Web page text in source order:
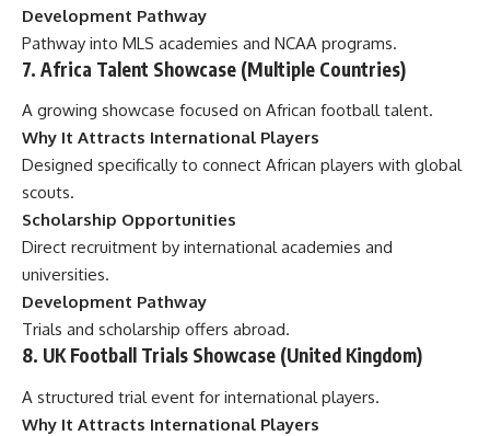
Development Pathway
Pathway into MLS academies and NCAA programs.
7. Africa Talent Showcase (Multiple Countries)
A growing showcase focused on African football talent.
Why It Attracts International Players
Designed specifically to connect African players with global
scouts.
Scholarship Opportunities
Direct recruitment by international academies and
universities.
Development Pathway
Trials and scholarship offers abroad.
8. UK Football Trials Showcase (United Kingdom)
A structured trial event for international players.
Why It Attracts International Players